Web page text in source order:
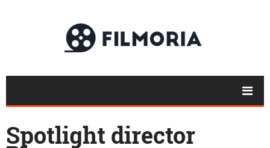
Spotlight director